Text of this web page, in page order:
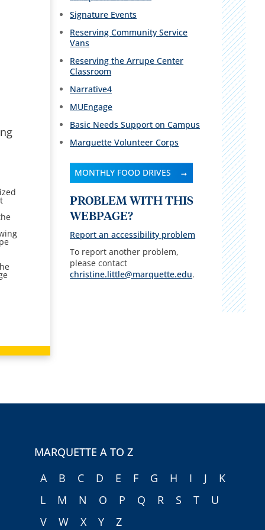
Signature Events
Reserving Community Service
Vans
Reserving the Arrupe Center
Classroom
Narrative4
MUEngage
Basic Needs Support on Campus
Marquette Volunteer Corps
MONTHLY FOOD DRIVES
PROBLEM WITH THIS
WEBPAGE?
Report an accessibility problem
To report another problem,
please contact
christine.little@marquette.edu.
MARQUETTE A TO Z
A
B C D E F G H I J
K
L
M N O P Q R S T
U
V
W X Y Z